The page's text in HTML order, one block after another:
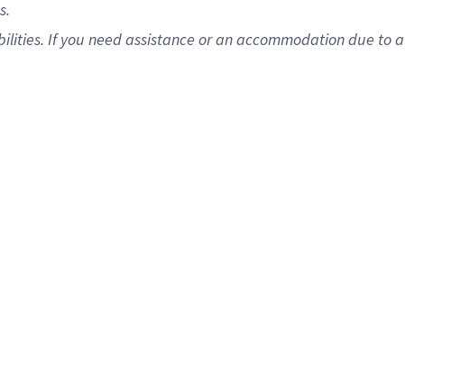
If you need assistance or an accommodation due to a